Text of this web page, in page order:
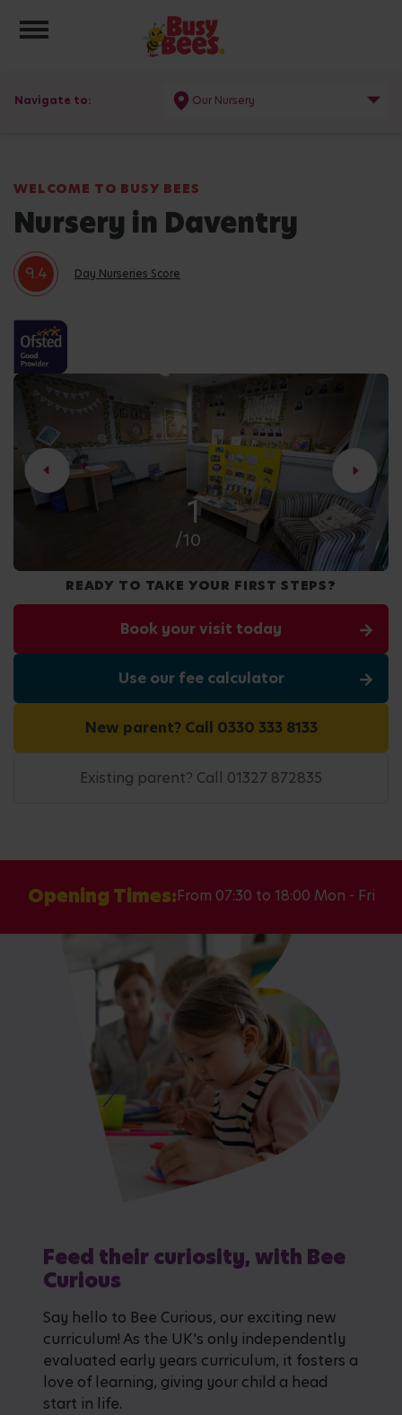
Toggle navigation
Navigate to: Our Nursery
WELCOME TO BUSY BEES
Nursery in Daventry
9.4 Day Nurseries Score
2
/10
READY TO TAKE YOUR FIRST STEPS?
Book your visit today
Use our fee calculator
New parent? Call 0330 333 8133
Existing parent? Call 01327 872835
Opening Times:From 07:30 to 18:00 Mon - Fri
Feed their curiosity, with Bee
Curious
Say hello to Bee Curious, our exciting new
curriculum! As the UK's only independently
evaluated early years curriculum, it fosters a
love of learning, giving your child a head
start in life.